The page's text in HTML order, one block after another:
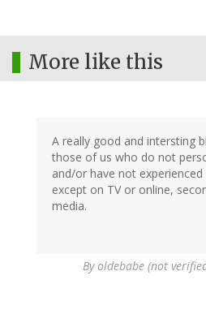
More like this
A really good and intersting
those of us who do not
and/or have not
except on TV or online,
media.
Byoldebabe (not